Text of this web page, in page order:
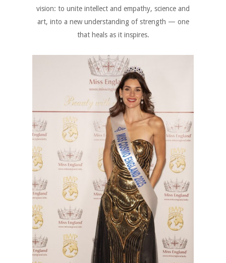
vision: to unite intellect and empathy, science and
art, into a new understanding of strength — one
that heals as it inspires.